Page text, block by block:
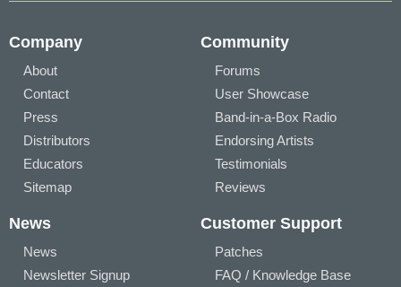
Company
About
Contact
Press
Distributors
Educators
Sitemap
Community
Forums
User Showcase
Band-in-a-Box Radio
Endorsing Artists
Testimonials
Reviews
News
News
Newsletter Signup
Customer Support
Patches
FAQ / Knowledge Base